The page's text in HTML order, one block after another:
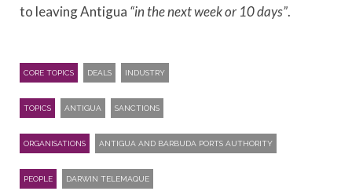
to leaving Antigua “in the next week or 10 days”.
CORE TOPICS DEALS INDUSTRY
TOPICS ANTIGUA SANCTIONS
ORGANISATIONS ANTIGUA AND BARBUDA PORTS AUTHORITY
PEOPLE DARWIN TELEMAQUE